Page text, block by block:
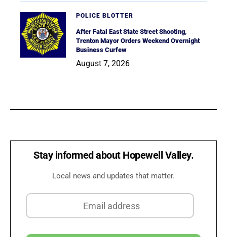
POLICE BLOTTER
After Fatal East State Street Shooting,
Trenton Mayor Orders Weekend Overnight
Business Curfew
August 7, 2026
Stay informed about Hopewell Valley.
Local news and updates that matter.